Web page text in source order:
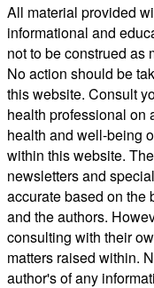
All material provided
informational and
not to be construed as
No action should be
this website. Consult
health professional on
health and well-being
within this website.
newsletters and
accurate based on the
and the authors.
consulting with their
matters raised within.
author's of any